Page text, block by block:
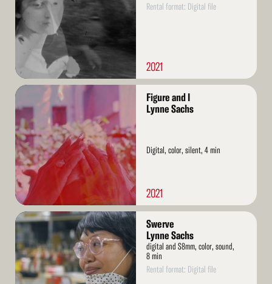
Rental format: Digital file
2021
Read
More
Figure and I
Lynne Sachs
Digital, color, silent, 4 min
2021
Read
More
Swerve
Lynne Sachs
digital and S8mm, color, sound,
8 min
Rental format: Digital file